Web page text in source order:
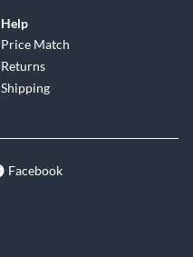
Help
Price Match
Returns
Shipping
Facebook